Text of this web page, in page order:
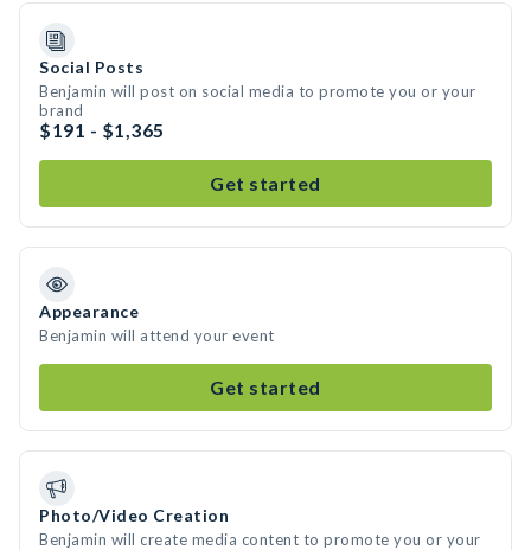
Social Posts
Benjamin will post on social media to promote you or your
brand
$191 - $1,365
Get started
Appearance
Benjamin will attend your event
Get started
Photo/Video Creation
Benjamin will create media content to promote you or your